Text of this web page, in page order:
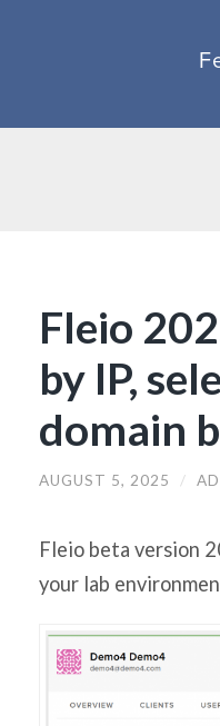
Fleio
by IP,
domain
AUGUST 5, 2025 /
Fleio beta version
your lab